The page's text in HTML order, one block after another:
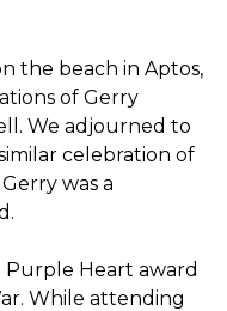
the beach in Aptos,
of Gerry
We adjourned to
celebration of
was a
Purple Heart award
While attending